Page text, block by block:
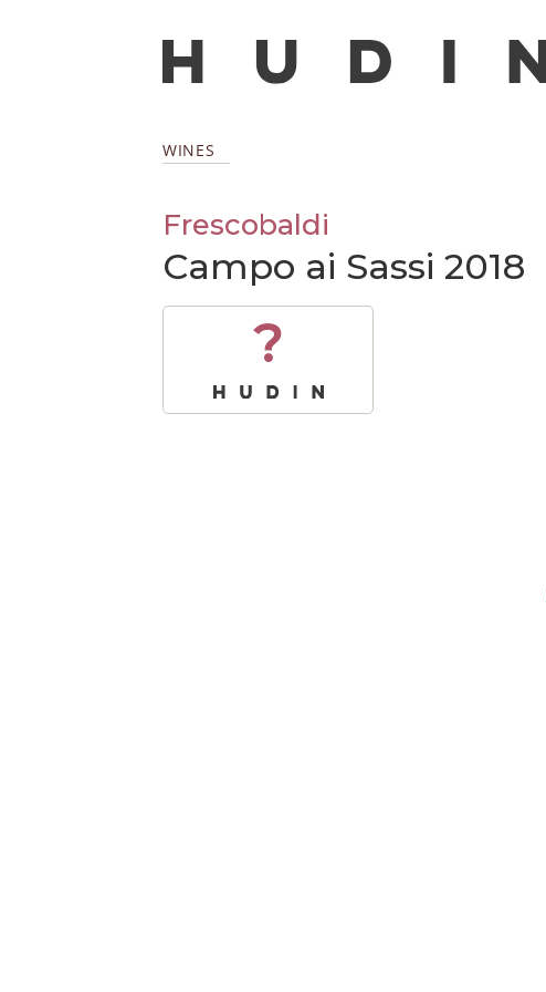
WINES
Frescobaldi
Campo ai Sassi 2018
?